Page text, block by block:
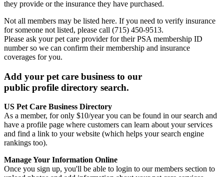
they provide or the insurance they have purchased.
Not all members may be listed here. If you need to verify insurance
for someone not listed, please call (715) 450-9513.
Please ask your pet care provider for their PSA membership ID
number so we can confirm their membership and insurance
coverages for you.
Add your pet care business to our
public profile directory search.
US Pet Care Business Directory
As a member, for only $10/year you can be found in our search and
have a profile page where customers can learn about your services
and find a link to your website (which helps your search engine
rankings too).
Manage Your Information Online
Once you sign up, you'll be able to login to our members section to